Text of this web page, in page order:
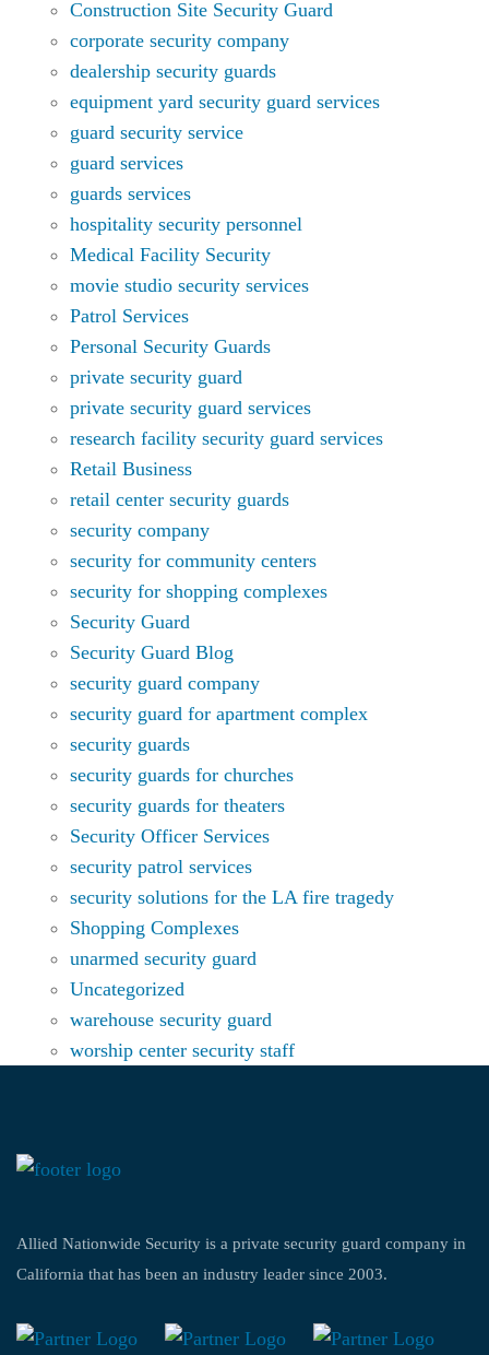
Construction Site Security Guard
corporate security company
dealership security guards
equipment yard security guard services
guard security service
guard services
guards services
hospitality security personnel
Medical Facility Security
movie studio security services
Patrol Services
Personal Security Guards
private security guard
private security guard services
research facility security guard services
Retail Business
retail center security guards
security company
security for community centers
security for shopping complexes
Security Guard
Security Guard Blog
security guard company
security guard for apartment complex
security guards
security guards for churches
security guards for theaters
Security Officer Services
security patrol services
security solutions for the LA fire tragedy
Shopping Complexes
unarmed security guard
Uncategorized
warehouse security guard
worship center security staff
Allied Nationwide Security is a private security guard company in
California that has been an industry leader since 2003.